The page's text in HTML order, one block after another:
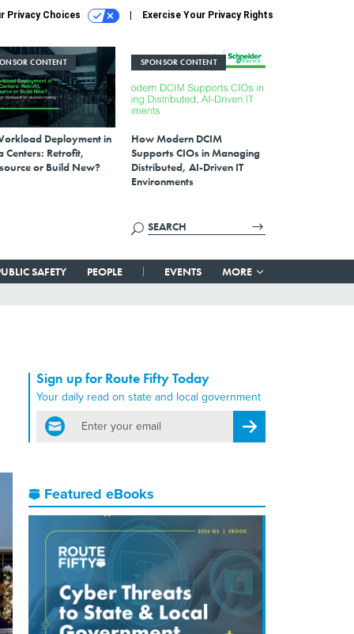
Privacy Choices Exercise Your Privacy Rights
CONTENT
Deployment in
Centers: Retrofit,
or Build New?
SPONSOR CONTENT
How Modern DCIM
Supports CIOs in Managing
Distributed, AI-Driven IT
Environments
SAFETY PEOPLE EVENTS MORE
Sign up for Route Fifty Today
Your daily read on state and local government
email
Register for Newsletter
Featured eBooks